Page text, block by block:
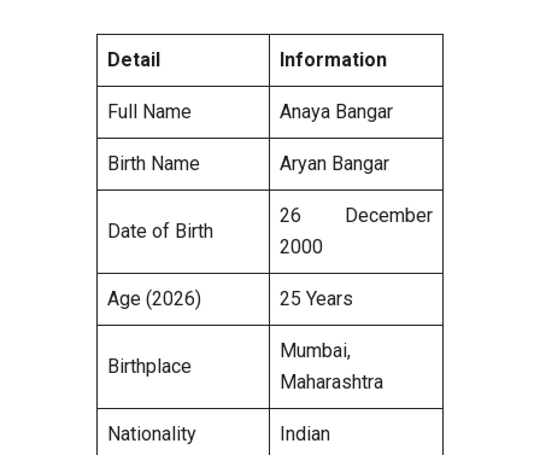
Detail Information
Full Name Anaya Bangar
Birth Name Aryan Bangar
Date of Birth
26 December
2000
Age (2026) 25 Years
Birthplace
Mumbai,
Maharashtra
Nationality Indian